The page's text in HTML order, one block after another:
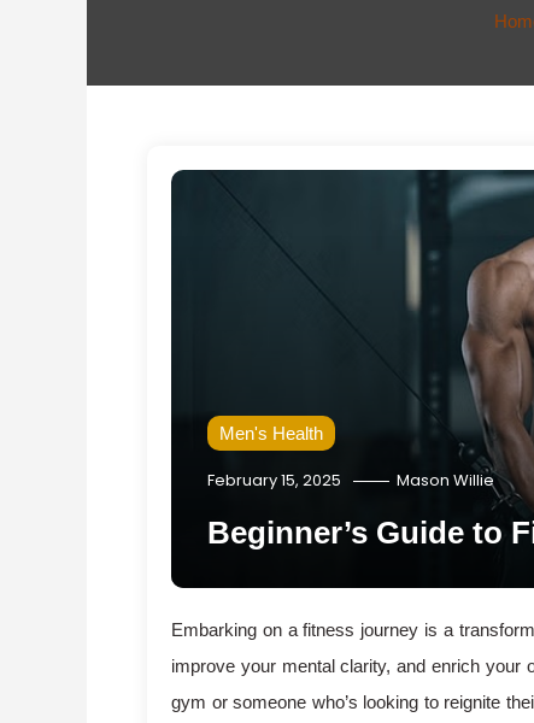
Men's Health
February 15, 2025 Mason Willie
Beginner’s Guide to
Embarking on a fitness journey is a
improve your mental clarity, and enrich your
gym or someone who’s looking to reignite